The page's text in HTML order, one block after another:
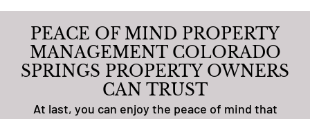
PEACE OF MIND PROPERTY
MANAGEMENT COLORADO
SPRINGS PROPERTY OWNERS
CAN TRUST
At last, you can enjoy the peace of mind that